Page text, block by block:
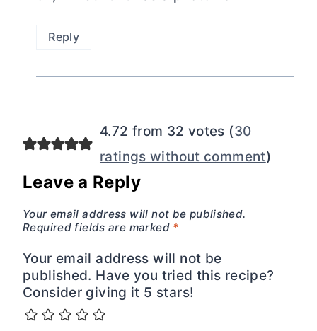
Reply
4.72 from 32 votes (30
ratings without comment)
Leave a Reply
Your email address will not be published.
Required fields are marked *
Your email address will not be
published. Have you tried this recipe?
Consider giving it 5 stars!